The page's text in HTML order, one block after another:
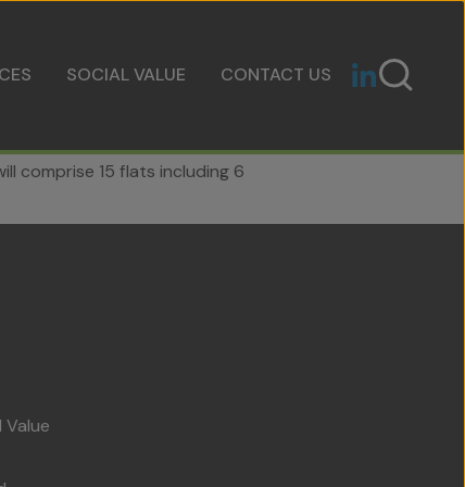
SOCIAL VALUE CONTACT US
comprise 15 flats including 6
Value